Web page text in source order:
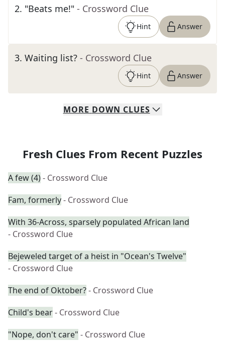
2. "Beats me!" - Crossword Clue
Hint Answer
3. Waiting list? - Crossword Clue
Hint Answer
MORE DOWN CLUES
Fresh Clues From Recent Puzzles
A few (4)- Crossword Clue
Fam, formerly- Crossword Clue
With 36-Across, sparsely populated African land
- Crossword Clue
Bejeweled target of a heist in "Ocean's Twelve"
- Crossword Clue
The end of Oktober?- Crossword Clue
Child's bear- Crossword Clue
"Nope, don't care" - Crossword Clue